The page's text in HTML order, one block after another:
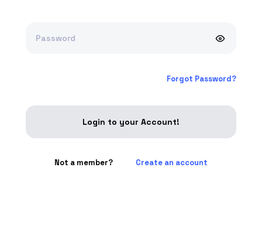
Password
Forgot Password?
Login to your Account!
Not a member? Create an account